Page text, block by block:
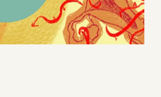
Messy Affair Wrapping It Up